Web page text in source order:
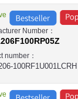
Number：
number：
100RF1U001LCRH